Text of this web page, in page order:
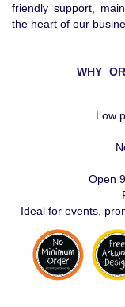
friendly support,
the heart of our
WHY
Low
Open
Ideal for events,